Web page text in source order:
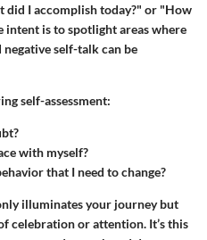
did I accomplish today?" or "How
intent is to spotlight areas where
negative self-talk can be
self-assessment:
with myself?
that I need to change?
illuminates your journey but
celebration or attention. It’s this